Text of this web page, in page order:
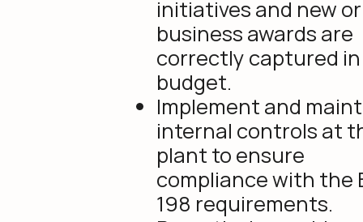
initiatives and new
business awards are
correctly captured
budget.
Implement and
internal controls at
plant to ensure
compliance with the
198 requirements.